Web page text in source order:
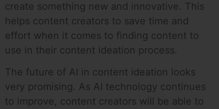
create something new and innovative. This
helps content creators to save time and
effort when it comes to finding content to
use in their content ideation process.
The future of AI in content ideation looks
very promising. As AI technology continues
to improve, content creators will be able to